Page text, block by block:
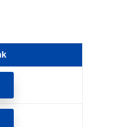
in a new tab
in a new tab